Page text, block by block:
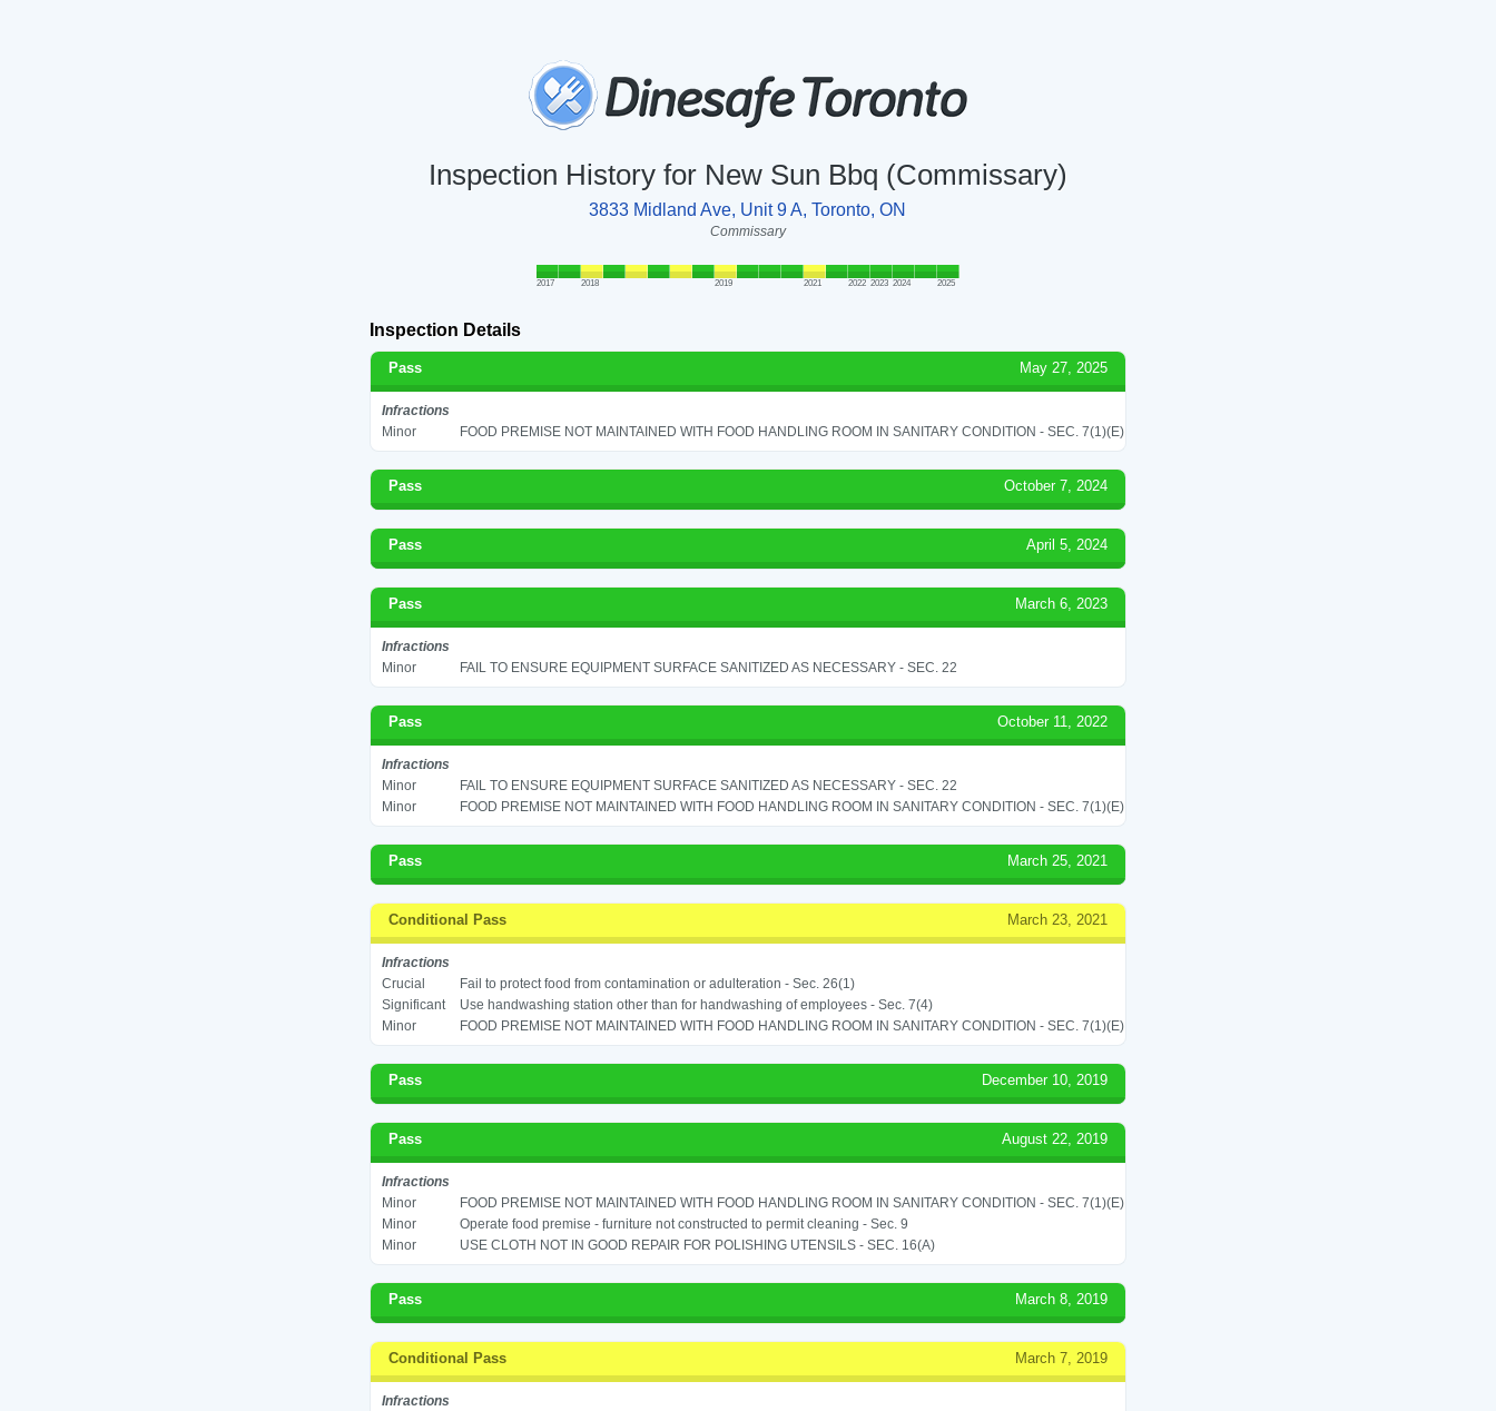
Inspection History for New Sun Bbq (Commissary)
3833 Midland Ave, Unit 9 A, Toronto, ON
Commissary
2017 2018 2019 2021 2022 2023 2024 2025
Inspection Details
Pass May 27, 2025
Infractions
Minor
FOOD PREMISE NOT MAINTAINED WITH FOOD HANDLING ROOM IN SANITARY CONDITION - SEC. 7(1)(E)
Pass October 7, 2024
Pass April 5, 2024
Pass March 6, 2023
Infractions
Minor
FAIL TO ENSURE EQUIPMENT SURFACE SANITIZED AS NECESSARY - SEC. 22
Pass October 11, 2022
Infractions
Minor
FAIL TO ENSURE EQUIPMENT SURFACE SANITIZED AS NECESSARY - SEC. 22
Minor
FOOD PREMISE NOT MAINTAINED WITH FOOD HANDLING ROOM IN SANITARY CONDITION - SEC. 7(1)(E)
Pass March 25, 2021
Conditional Pass March 23, 2021
Infractions
Crucial
Fail to protect food from contamination or adulteration - Sec. 26(1)
Significant
Use handwashing station other than for handwashing of employees - Sec. 7(4)
Minor
FOOD PREMISE NOT MAINTAINED WITH FOOD HANDLING ROOM IN SANITARY CONDITION - SEC. 7(1)(E)
Pass December 10, 2019
Pass August 22, 2019
Infractions
Minor
FOOD PREMISE NOT MAINTAINED WITH FOOD HANDLING ROOM IN SANITARY CONDITION - SEC. 7(1)(E)
Minor
Operate food premise - furniture not constructed to permit cleaning - Sec. 9
Minor
USE CLOTH NOT IN GOOD REPAIR FOR POLISHING UTENSILS - SEC. 16(A)
Pass March 8, 2019
Conditional Pass March 7, 2019
Infractions